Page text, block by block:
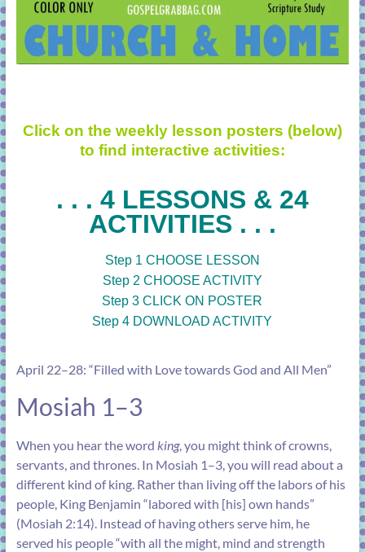
Click on the weekly lesson posters (below)
to find interactive activities:
. . . 4 LESSONS & 24
ACTIVITIES . . .
Step 1 CHOOSE LESSON
Step 2 CHOOSE ACTIVITY
Step 3 CLICK ON POSTER
Step 4 DOWNLOAD ACTIVITY
April 22–28: “Filled with Love towards God and All Men”
Mosiah 1–3
When you hear the word king, you might think of crowns,
servants, and thrones. In Mosiah 1–3, you will read about a
different kind of king. Rather than living off the labors of his
people, King Benjamin “labored with [his] own hands”
(Mosiah 2:14). Instead of having others serve him, he
served his people “with all the might, mind and strength